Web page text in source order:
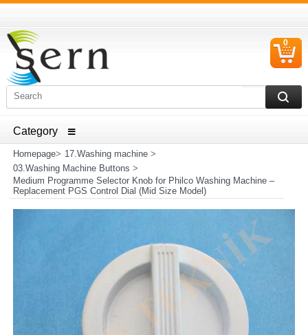
ELECTRICAL HOUSEHOLD APPLIANCES SPARE PARTS
0
Homepage> 17.Washing machine>
03.Washing Machine Buttons >
Medium Programme Selector Knob for Philco Washing Machine –
Replacement PGS Control Dial (Mid Size Model)